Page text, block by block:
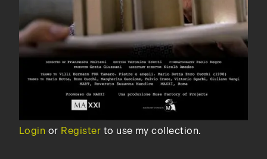
Login or Register to use my collection.